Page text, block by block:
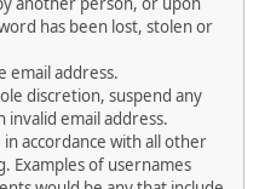
has been lost, stolen or
email address.
discretion, suspend any
invalid email address.
accordance with all other
Examples of usernames